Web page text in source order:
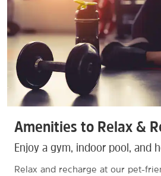
Amenities to Relax &
Enjoy a gym, indoor pool, and
Relax and recharge at our pet-